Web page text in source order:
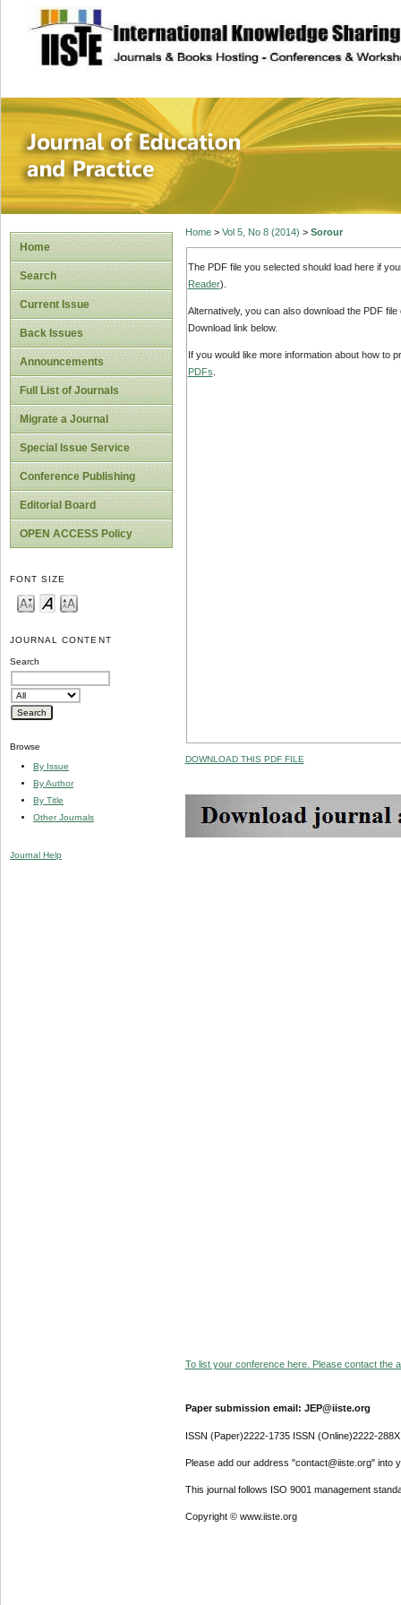
site description
Journal of
Home
Search
Current Issue
Back Issues
Announcements
Full List of Journals
Migrate a Journal
Special Issue Service
Conference Publishing
Editorial Board
OPEN ACCESS Policy
FONT SIZE
JOURNAL CONTENT
Search
Browse
By Issue
By Author
By Title
Other Journals
Journal Help
Home> Vol 5, No 8 (2014) > Sorour
The PDF file you selected should load here if
Reader).
Alternatively, you can also download the PDF
Download link below.
If you would like more information about how to
PDFs
DOWNLOAD THIS PDF FILE
To list your conference here. Please contact the
Paper submission email: JEP@iiste.org
ISSN (Paper)2222-1735 ISSN (Online)2222-288X
Please add our address "contact@iiste.org" into
This journal follows ISO 9001 management
Copyright © www.iiste.org